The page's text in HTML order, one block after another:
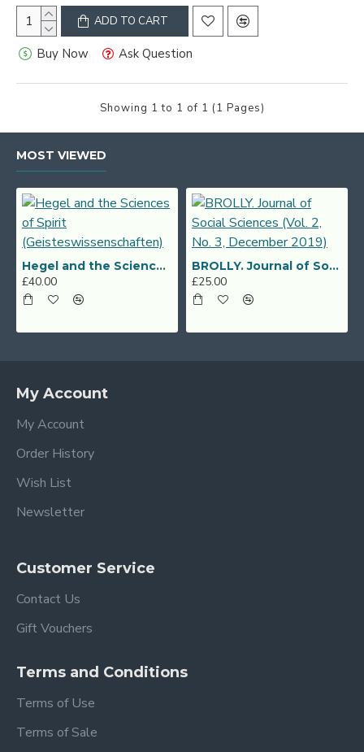
ADD TO CART
Buy Now Ask Question
Showing 1 to 1 of 1 (1 Pages)
MOST VIEWED
Hegel and the Sciences of Spirit (Geisteswissenschaften)
£40.00
BROLLY. Journal of Social Sciences (Vol. 2, No. 3, December 2019)
£25.00
My Account
My Account
Order History
Wish List
Newsletter
Customer Service
Contact Us
Gift Vouchers
Terms and Conditions
Terms of Use
Terms of Sale